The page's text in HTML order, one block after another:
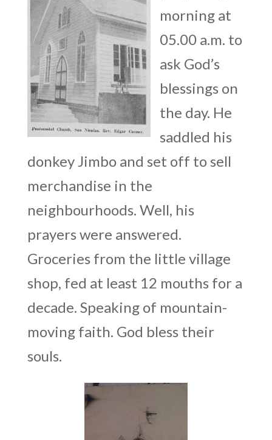
morning at
05.00 a.m. to
ask God’s
blessings on
the day. He
saddled his
donkey Jimbo and set off to sell
merchandise in the
neighbourhoods. Well, his
prayers were answered.
Groceries from the little village
shop, fed at least 12 mouths for a
decade. Speaking of mountain-
moving faith. God bless their
souls.